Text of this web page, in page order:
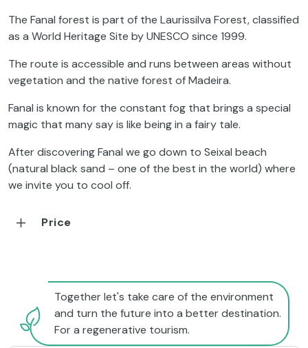
The Fanal forest is part of the Laurissilva Forest, classified
as a World Heritage Site by UNESCO since 1999.
The route is accessible and runs between areas without
vegetation and the native forest of Madeira.
Fanal is known for the constant fog that brings a special
magic that many say is like being in a fairy tale.
After discovering Fanal we go down to Seixal beach
(natural black sand – one of the best in the world) where
we invite you to cool off.
Price
Together let's take care of the environment
and turn the future into a better destination.
For a regenerative tourism.